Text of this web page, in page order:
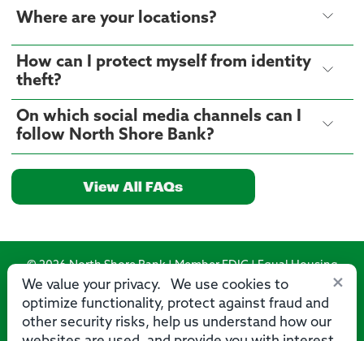
Where are your locations?
How can I protect myself from identity
theft?
On which social media channels can I
follow North Shore Bank?
View All FAQs
×
We value your privacy. We use cookies to
optimize functionality, protect against fraud and
other security risks, help us understand how our
© 2026 North Shore Bank | Member FDIC | Equal Housing
Lender
Routing Number: 275071356